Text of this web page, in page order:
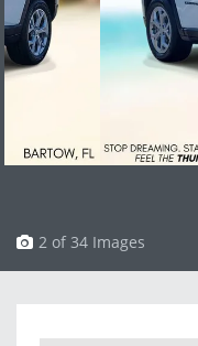
3 of 34 Images